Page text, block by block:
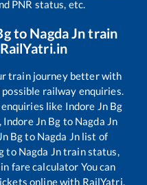
PNR status, etc.
to Nagda Jntrain
train journey better with
railway enquiries.
like Indore Jn Bg
Indore Jn Bg to Nagda Jn
Bgto Nagda Jnlist of
to Nagda Jntrain status,
fare calculator You can
online with RailYatri,